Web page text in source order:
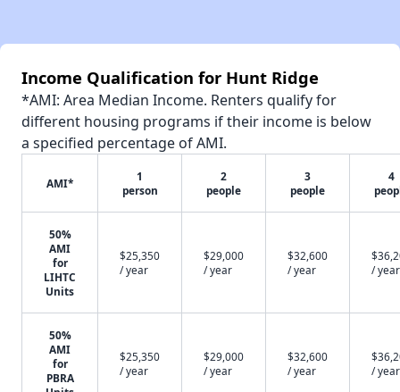
Income Qualification for Hunt Ridge
*AMI: Area Median Income. Renters qualify for
different housing programs if their income is below
a specified percentage of AMI.
AMI*
1
person
2
people
3
people
4
50%
AMI
for
LIHTC
Units
$25,350
/ year
$29,000
/ year
$32,600
/ year
/ year
50%
AMI
for
PBRA
$25,350
/ year
$29,000
/ year
$32,600
/ year
/ year